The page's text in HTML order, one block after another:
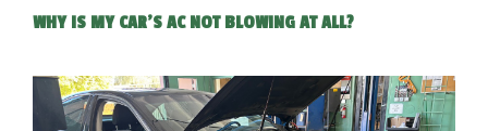
WHY IS MY CAR'S AC NOT BLOWING AT ALL?